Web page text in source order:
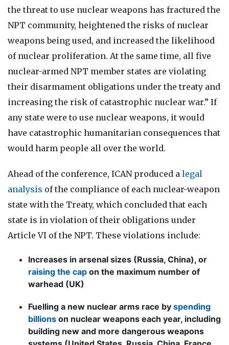
the threat to use nuclear weapons has fractured the
NPT community, heightened the risks of nuclear
weapons being used, and increased the likelihood
of nuclear proliferation. At the same time, all five
nuclear-armed NPT member states are violating
their disarmament obligations under the treaty and
increasing the risk of catastrophic nuclear war.” If
any state were to use nuclear weapons, it would
have catastrophic humanitarian consequences that
would harm people all over the world.
Ahead of the conference, ICAN produced a legal
analysis of the compliance of each nuclear-weapon
state with the Treaty, which concluded that each
state is in violation of their obligations under
Article VI of the NPT. These violations include:
Increases in arsenal sizes (Russia, China), or
raising the cap on the maximum number of
warhead (UK)
Fuelling a new nuclear arms race by spending
billions on nuclear weapons each year, including
building new and more dangerous weapons